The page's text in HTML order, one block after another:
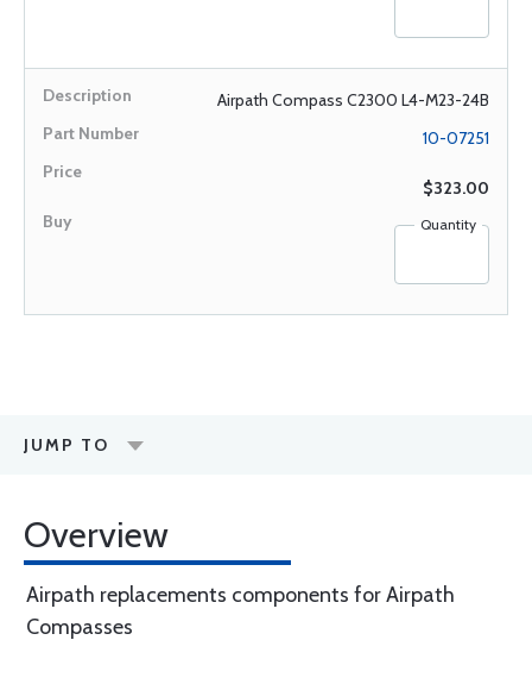
Airpath Compass C2300 L4-M23-24B
10-07251
$323.00
Quantity
JUMP TO
Overview
Airpath replacements components for Airpath
Compasses